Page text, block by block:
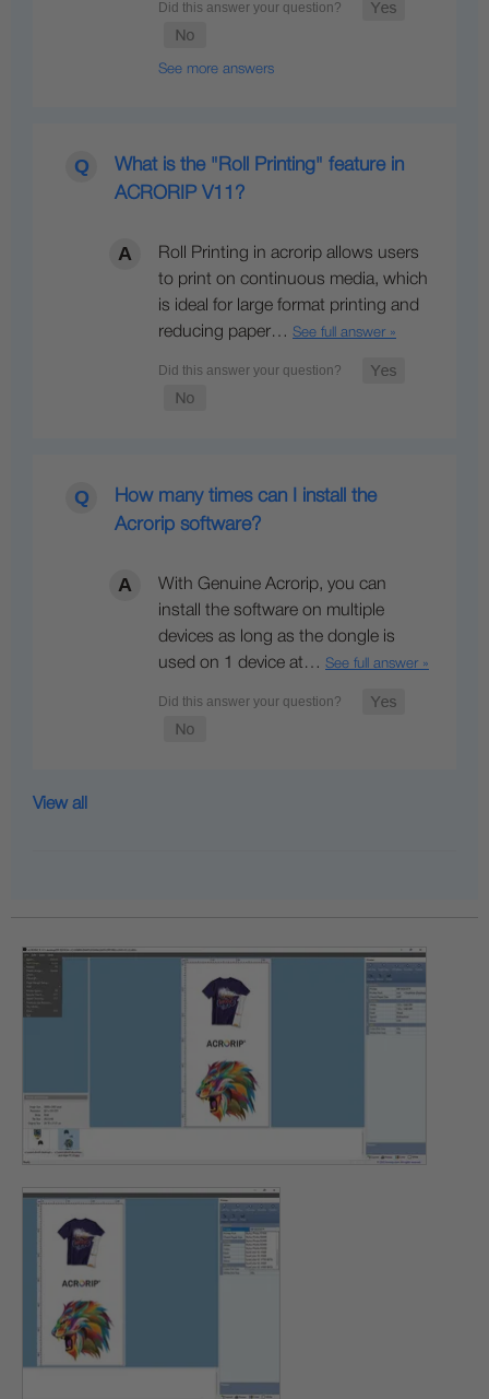
See more answers
What is the "Roll Printing" feature in
ACRORIP V11?
Roll Printing in acrorip allows users
to print on continuous media, which
is ideal for large format printing and
reducing paper… See full answer »
How many times can I install the
Acrorip software?
With Genuine Acrorip, you can
install the software on multiple
devices as long as the dongle is
used on 1 device at… See full answer »
View all